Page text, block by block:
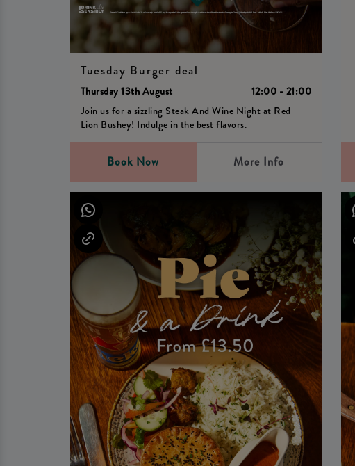
Tuesday Burger deal
Thursday 13th August
12:00 - 21:00
Join us for a sizzling Steak And Wine Night at Red
Lion Bushey! Indulge in the best flavors.
Book Now More Info